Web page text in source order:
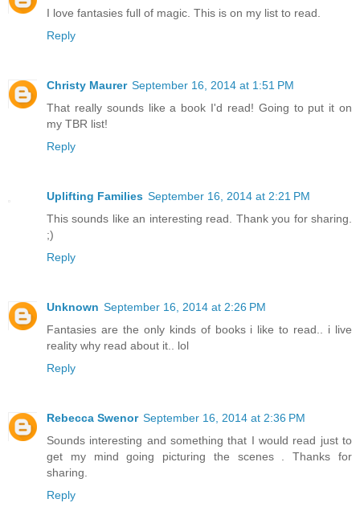
I love fantasies full of magic. This is on my list to read.
Reply
Christy Maurer September 16, 2014 at 1:51 PM
That really sounds like a book I'd read! Going to put it on
my TBR list!
Reply
Uplifting Families September 16, 2014 at 2:21 PM
This sounds like an interesting read. Thank you for sharing.
;)
Reply
Unknown September 16, 2014 at 2:26 PM
Fantasies are the only kinds of books i like to read.. i live
reality why read about it.. lol
Reply
Rebecca Swenor September 16, 2014 at 2:36 PM
Sounds interesting and something that I would read just to
get my mind going picturing the scenes . Thanks for
sharing.
Reply